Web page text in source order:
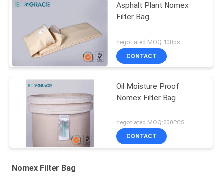
Asphalt Plant Nomex
Filter Bag
negotiated MOQ:100ps
CONTACT
Oil Moisture Proof
Nomex Filter Bag
negotiated MOQ:200PCS
CONTACT
Nomex Filter Bag